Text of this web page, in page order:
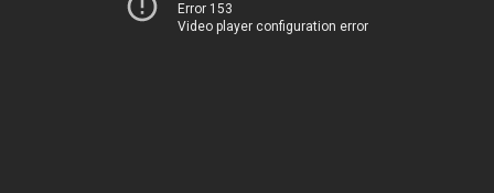
Error 153
Video player configuration error